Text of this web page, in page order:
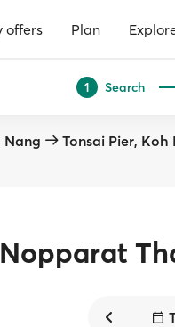
offers Plan
1 Search
Nang
Tonsai Pier, Koh
Nopparat